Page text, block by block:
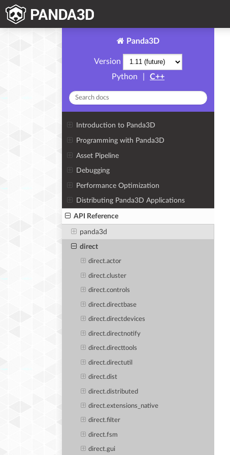
Panda3D
Version
Python
C++
Introduction to Panda3D
Programming with Panda3D
Asset Pipeline
Debugging
Performance Optimization
Distributing Panda3D Applications
API Reference
panda3d
direct
direct.actor
direct.cluster
direct.controls
direct.directbase
direct.directdevices
direct.directnotify
direct.directtools
direct.directutil
direct.dist
direct.distributed
direct.extensions_native
direct.filter
direct.fsm
direct.gui